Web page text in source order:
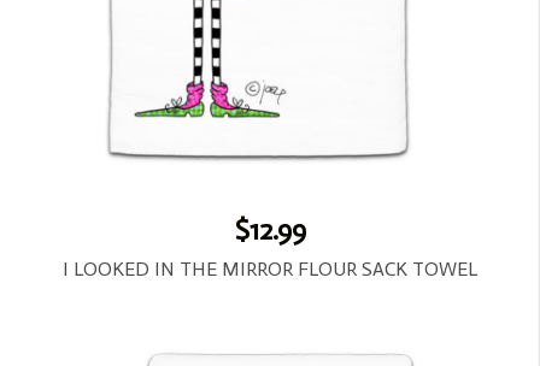
$12.99
I LOOKED IN THE MIRROR FLOUR SACK TOWEL